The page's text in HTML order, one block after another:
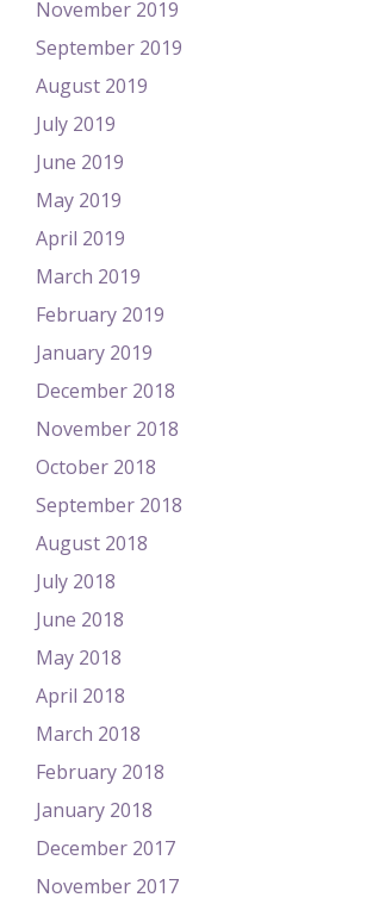
November 2019
September 2019
August 2019
July 2019
June 2019
May 2019
April 2019
March 2019
February 2019
January 2019
December 2018
November 2018
October 2018
September 2018
August 2018
July 2018
June 2018
May 2018
April 2018
March 2018
February 2018
January 2018
December 2017
November 2017